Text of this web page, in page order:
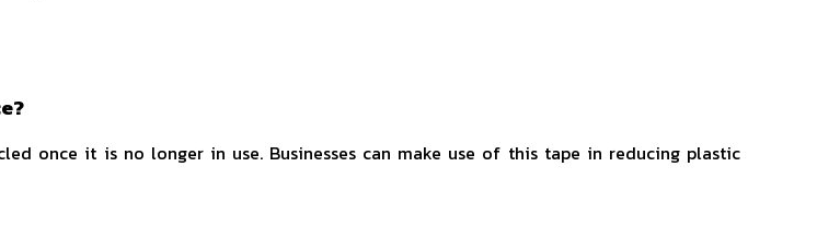
once it is no longer in use. Businesses can make use of this tape in reducing plastic